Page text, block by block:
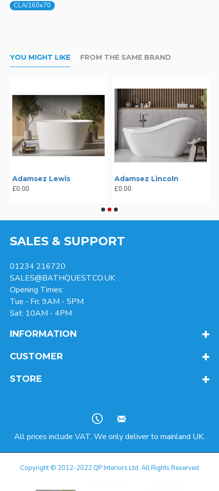
CLA/160x70
YOU MIGHT LIKE FROM THE SAME BRAND
Adamsez Lewis
£0.00
Adamsez Lincoln
£0.00
SALES & SUPPORT
01234 216720
SALES@BATHQUEST.CO.UK
Opening Times:
Tue - Fri: 9AM - 5PM
Sat: 10AM - 4PM
INFORMATION
CUSTOMER
STORE
All prices include VAT. We only deliver to mainland UK.
Copyright © 2012-2022 QP Interiors Ltd, All Rights Reserved